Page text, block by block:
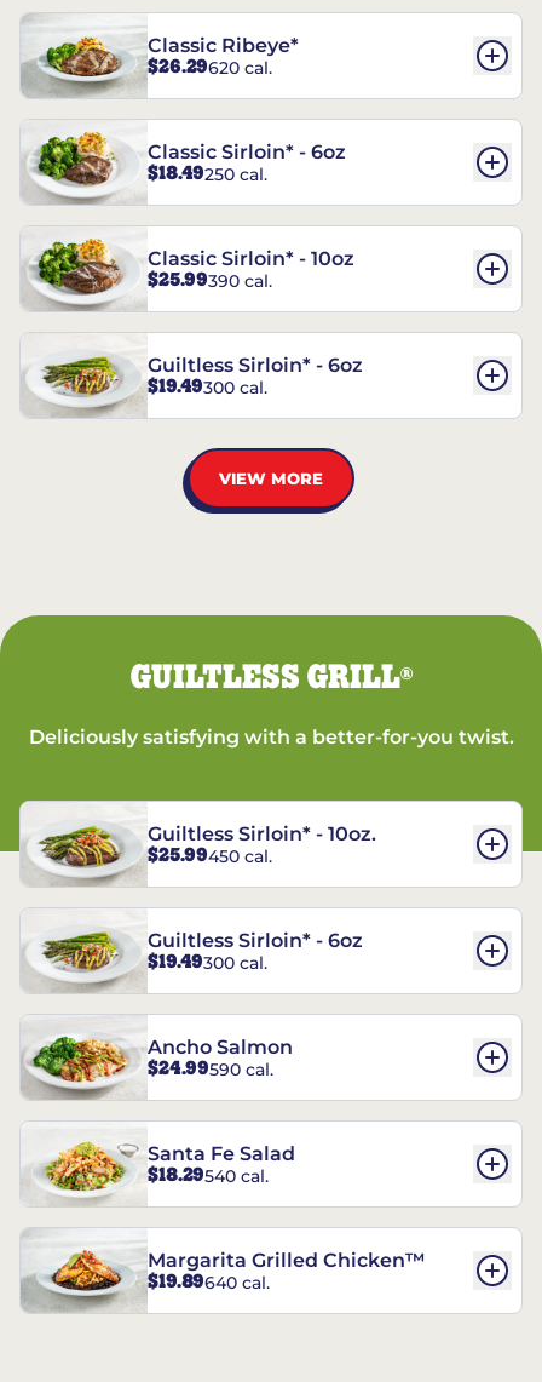
Classic Ribeye*
$26.29620 cal.
Classic Sirloin* - 6oz
$18.49250 cal.
Classic Sirloin* - 10oz
$25.99390 cal.
Guiltless Sirloin* - 6oz
$19.49300 cal.
VIEW MORE
GUILTLESS GRILL®
Deliciously satisfying with a better-for-you twist.
Guiltless Sirloin* - 10oz.
$25.99450 cal.
Guiltless Sirloin* - 6oz
$19.49300 cal.
Ancho Salmon
$24.99590 cal.
Santa Fe Salad
$18.29540 cal.
Margarita Grilled Chicken™
$19.89640 cal.